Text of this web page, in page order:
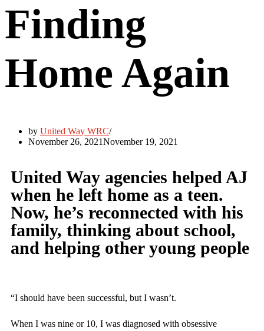
Finding
Home Again
by United Way WRC
November 26, 2021November 19, 2021
United Way agencies helped AJ
when he left home as a teen.
Now, he’s reconnected with his
family, thinking about school,
and helping other young people
“I should have been successful, but I wasn’t.
When I was nine or 10, I was diagnosed with obsessive